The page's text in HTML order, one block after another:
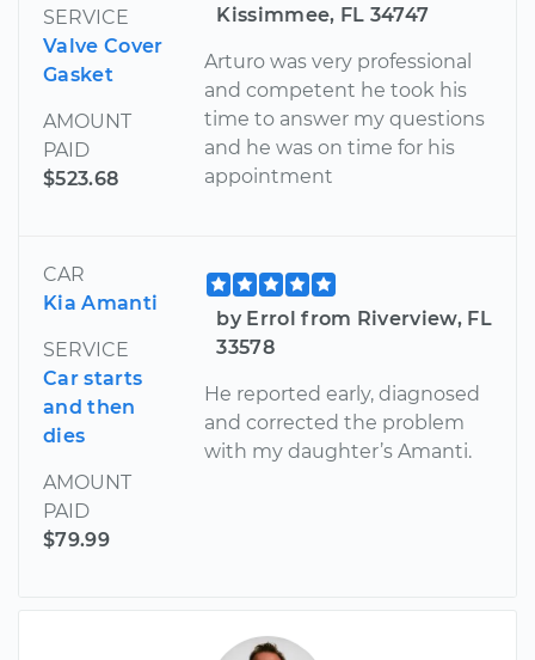
SERVICE
Valve Cover
Gasket
AMOUNT
PAID
$523.68
Kissimmee, FL 34747
Arturo was very professional
and competent he took his
time to answer my questions
and he was on time for his
appointment
CAR
Kia Amanti
SERVICE
Car starts
and then
dies
AMOUNT
PAID
$79.99
by Errol from Riverview, FL
33578
He reported early, diagnosed
and corrected the problem
with my daughter’s Amanti.